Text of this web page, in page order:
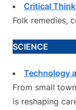
Critical
Folk remedies,
SCIENCE
Technology
From small
is reshaping